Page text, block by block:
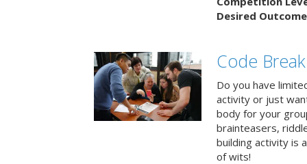
Desired
Code Break
Do you have
activity or just
body for your
brainteasers,
building activity is
of wits!